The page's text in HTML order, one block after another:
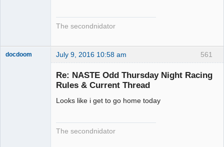
The secondnidator
561
docdoom July 9, 2016 10:58 am
Re: NASTE Odd Thursday Night Racing
Rules & Current Thread
Looks like i get to go home today
The secondnidator